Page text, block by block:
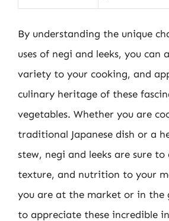
By understanding the unique
uses of negi and leeks, you can
variety to your cooking, and
culinary heritage of these
vegetables. Whether you are
traditional Japanese dish or a
stew, negi and leeks are sure
texture, and nutrition to your
you are at the market or in the
to appreciate these incredible